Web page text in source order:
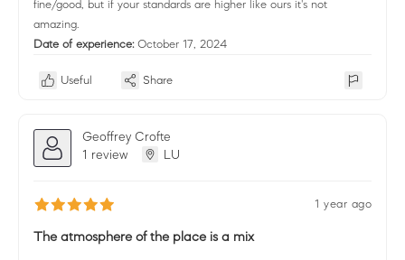
fine/good, but if your standards are higher like ours it's not
amazing.
Date of experience: October 17, 2024
Useful Share
Geoffrey Crofte
1 review
LU
1 year ago
The atmosphere of the place is a mix